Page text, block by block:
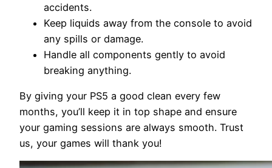
accidents.
Keep liquids away from the console to avoid
any spills or damage.
Handle all components gently to avoid
breaking anything.
By giving your PS5 a good clean every few
months, you’ll keep it in top shape and ensure
your gaming sessions are always smooth. Trust
us, your games will thank you!